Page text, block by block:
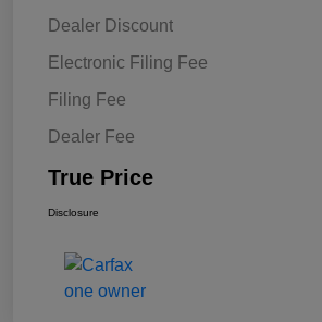
Dealer Discount
Electronic Filing Fee
Filing Fee
Dealer Fee
True Price
Disclosure